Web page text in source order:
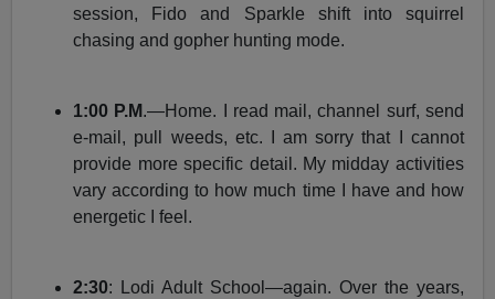
session, Fido and Sparkle shift into squirrel
chasing and gopher hunting mode.
1:00 P.M.—Home. I read mail, channel surf, send
e-mail, pull weeds, etc. I am sorry that I cannot
provide more specific detail. My midday activities
vary according to how much time I have and how
energetic I feel.
2:30: Lodi Adult School—again. Over the years,